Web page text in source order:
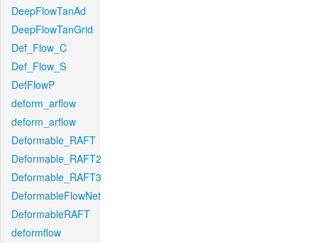
DeepFlowTanAd
DeepFlowTanGrid
Def_Flow_C
Def_Flow_S
DefFlowP
deform_arflow
deform_arflow
Deformable_RAFT
Deformable_RAFT2
Deformable_RAFT3
DeformableFlowNet
DeformableRAFT
deformflow